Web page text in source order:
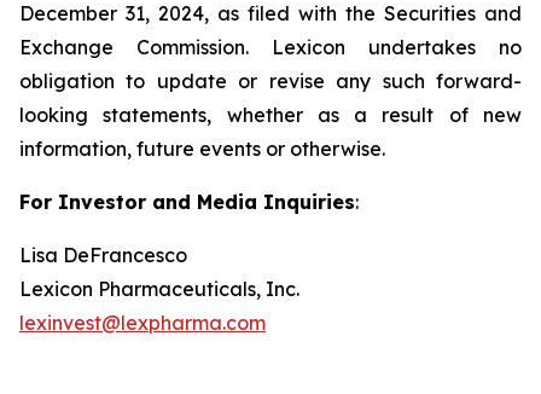
December 31, 2024, as filed with the Securities and
Exchange Commission. Lexicon undertakes no
obligation to update or revise any such forward-
looking statements, whether as a result of new
information, future events or otherwise.
For Investor and Media Inquiries:
Lisa DeFrancesco
Lexicon Pharmaceuticals, Inc.
lexinvest@lexpharma.com